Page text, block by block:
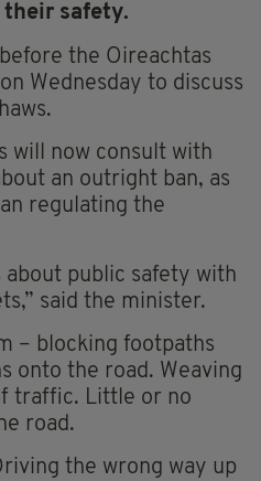
their safety.
the Oireachtas
Wednesday to discuss
will now consult with
an outright ban, as
regulating the
about public safety with
said the minister.
– blocking footpaths
onto the road. Weaving
traffic. Little or no
road.
the wrong way up